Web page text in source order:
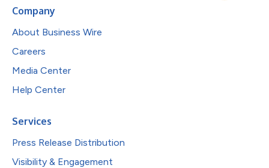
Company
About Business Wire
Careers
Media Center
Help Center
Services
Press Release Distribution
Visibility & Engagement